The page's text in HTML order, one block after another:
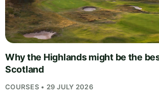
Why the Highlands might be the
Scotland
COURSES • 29 JULY 2026